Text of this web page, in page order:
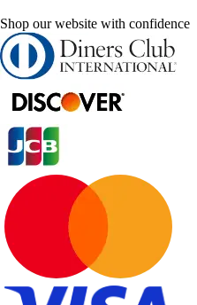
Shop our website with confidence